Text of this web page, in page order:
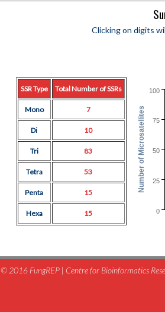
Clicking on digits
SSR Type Total Number of SSRs
Mono 7
Di 10
Tri 83
Tetra 53
Penta 15
Hexa 15 0
25
50
75
100
Number of Microsatellites
© 2016 FungREP | Centre for Bioinformatics